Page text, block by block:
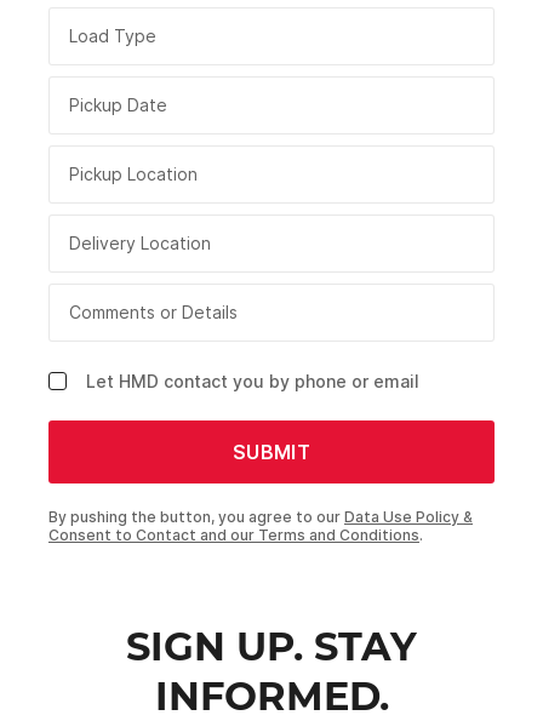
Load Type
Pickup Date
Pickup Location
Delivery Location
Comments or Details
Let HMD contact you by phone or email
SUBMIT
By pushing the button, you agree to our Data Use Policy &
Consent to Contact and our Terms and Conditions.
SIGN UP. STAY
INFORMED.